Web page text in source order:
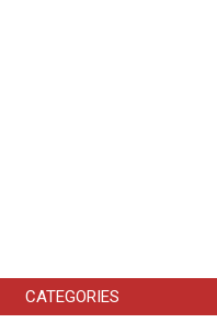
CATEGORIES